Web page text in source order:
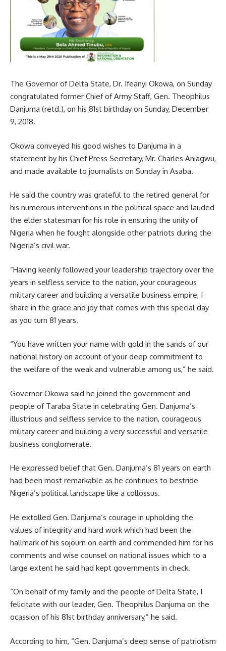
The Governor of Delta State, Dr. Ifeanyi Okowa, on Sunday
congratulated former Chief of Army Staff, Gen. Theophilus
Danjuma (retd.), on his 81st birthday on Sunday, December
9, 2018.
Okowa conveyed his good wishes to Danjuma in a
statement by his Chief Press Secretary, Mr. Charles Aniagwu,
and made available to journalists on Sunday in Asaba.
He said the country was grateful to the retired general for
his numerous interventions in the political space and lauded
the elder statesman for his role in ensuring the unity of
Nigeria when he fought alongside other patriots during the
Nigeria’s civil war.
“Having keenly followed your leadership trajectory over the
years in selfless service to the nation, your courageous
military career and building a versatile business empire, I
share in the grace and joy that comes with this special day
as you turn 81 years.
“You have written your name with gold in the sands of our
national history on account of your deep commitment to
the welfare of the weak and vulnerable among us,” he said.
Governor Okowa said he joined the government and
people of Taraba State in celebrating Gen. Danjuma’s
illustrious and selfless service to the nation, courageous
military career and building a very successful and versatile
business conglomerate.
He expressed belief that Gen. Danjuma’s 81 years on earth
had been most remarkable as he continues to bestride
Nigeria’s political landscape like a collossus.
He extolled Gen. Danjuma’s courage in upholding the
values of integrity and hard work which had been the
hallmark of his sojourn on earth and commended him for his
comments and wise counsel on national issues which to a
large extent he said had kept governments in check.
“On behalf of my family and the people of Delta State, I
felicitate with our leader, Gen. Theophilus Danjuma on the
ocassion of his 81st birthday anniversary,” he said.
According to him, “Gen. Danjuma’s deep sense of patriotism